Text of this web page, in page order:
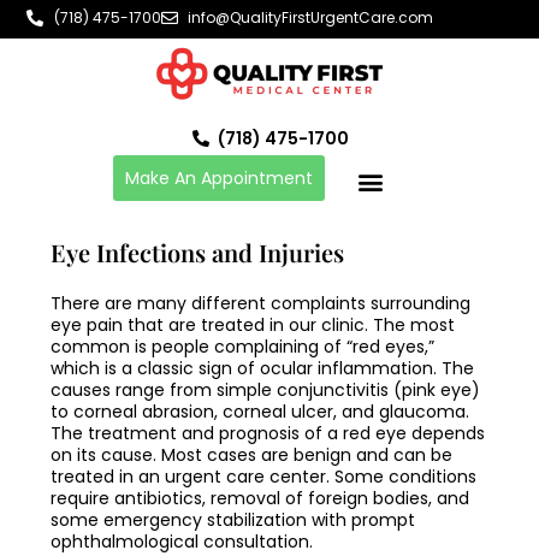
Skip
to
(718) 475-1700 info@QualityFirstUrgentCare.com
(718) 475-1700
Make An Appointment
Eye Infections and Injuries
There are many different complaints surrounding
eye pain that are treated in our clinic. The most
common is people complaining of “red eyes,”
which is a classic sign of ocular inflammation. The
causes range from simple conjunctivitis (pink eye)
to corneal abrasion, corneal ulcer, and glaucoma.
The treatment and prognosis of a red eye depends
on its cause. Most cases are benign and can be
treated in an urgent care center. Some conditions
require antibiotics, removal of foreign bodies, and
some emergency stabilization with prompt
ophthalmological consultation.